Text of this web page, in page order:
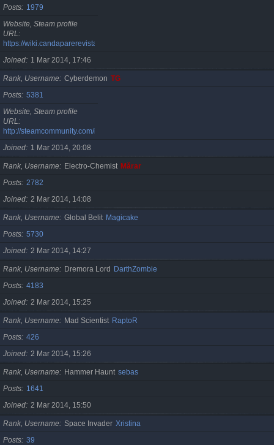
Posts
1979
Website, Steam profile
URL
https://wiki.candaparerevista.ro/
Joined
1 Mar 2014, 17:46
Rank, Username Cyberdemon TG
Posts 5381
Website, Steam profile
URL
http://steamcommunity.com/id/TG06
Joined
1 Mar 2014, 20:08
Rank, Username Electro-Chemist Mărar
Posts 2782
Joined 2 Mar 2014, 14:08
Rank, Username Global Belit Magicake
Posts 5730
Joined 2 Mar 2014, 14:27
Rank, Username Dremora Lord
DarthZombie
Posts 4183
Joined 2 Mar 2014, 15:25
Rank, Username Mad Scientist RaptoR
Posts 426
Joined 2 Mar 2014, 15:26
Rank, Username Hammer Haunt sebas
Posts
1641
Joined 2 Mar 2014, 15:50
Rank, Username Space Invader Xristina
Posts 39